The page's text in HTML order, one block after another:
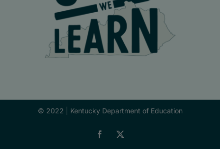
© 2022 | Kentucky Department of Education
Facebook